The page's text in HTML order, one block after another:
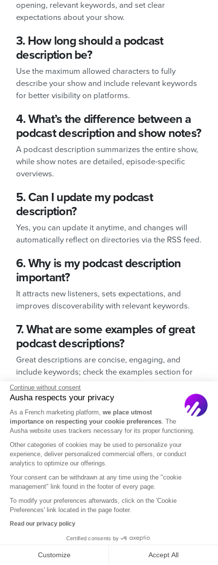
opening, relevant keywords, and set clear
expectations about your show.
3. How long should a podcast
description be?
Use the maximum allowed characters to fully
describe your show and include relevant keywords
for better visibility on platforms.
4. What’s the difference between a
podcast description and show notes?
A podcast description summarizes the entire show,
while show notes are detailed, episode-specific
overviews.
5. Can I update my podcast
description?
Yes, you can update it anytime, and changes will
automatically reflect on directories via the RSS feed.
6. Why is my podcast description
important?
It attracts new listeners, sets expectations, and
improves discoverability with relevant keywords.
7. What are some examples of great
podcast descriptions?
Great descriptions are concise, engaging, and
include keywords; check the examples section for
inspiration.
8. How can I use keywords in my
podcast description?
and help listeners find your podcast.
9. Should I include a call to action in
my podcast description?
Yes, including a CTA encourages readers to
subscribe or follow your podcast.
10. How can I make my podcast
description stand out?
Continue without consent
Ausha respects your privacy
As a French marketing platform, we place utmost
importance on respecting your cookie preferences. The
Ausha website uses trackers necessary for its proper functioning.
Other categories of cookies may be used to personalize your
experience, deliver personalized commercial offers, or conduct
analytics to optimize our offerings.
Your consent can be withdrawn at any time using the "cookie
management" link found in the footer of every page.
To modify your preferences afterwards, click on the 'Cookie
Preferences' link located in the page footer.
Read our privacy policy
Certified consents by
Customize Accept All